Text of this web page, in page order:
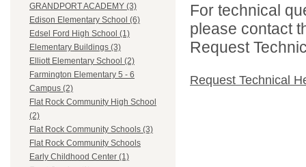
GRANDPORT ACADEMY (3)
Edison Elementary School (6)
Edsel Ford High School (1)
Elementary Buildings (3)
Elliott Elementary School (2)
Farmington Elementary 5 - 6
Campus (2)
Flat Rock Community High School
(2)
Flat Rock Community Schools (3)
Flat Rock Community Schools
Early Childhood Center (1)
For technical
please contact
Request
Request Technical